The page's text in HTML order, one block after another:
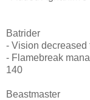
Batrider
- Vision decreased
- Flamebreak
140
Beastmaster